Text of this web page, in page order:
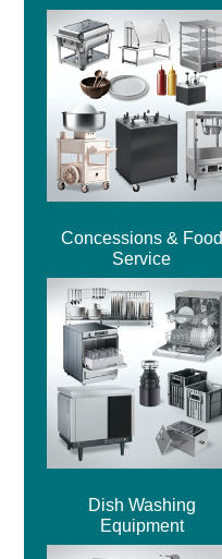
Concessions & Food
Service
Dish Washing
Equipment